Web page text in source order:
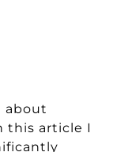
about
this article I